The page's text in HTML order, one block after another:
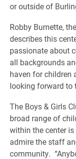
or outside of
Robby Burnette,
describes this
passionate about
all backgrounds
haven for children
looking forward to
The Boys & Girls
broad range of
within the center
admire the staff
community.